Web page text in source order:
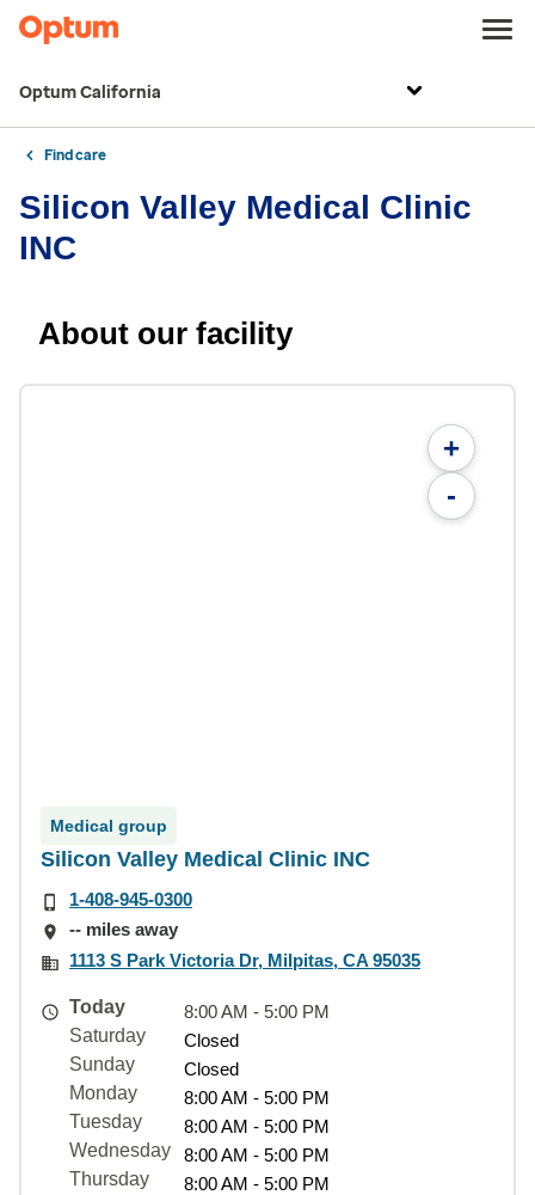
Optum California
Find care
Silicon Valley Medical Clinic
INC
About our facility
+
-
Medical group
Silicon Valley Medical Clinic INC
1-408-945-0300
-- miles away
1113 S Park Victoria Dr, Milpitas, CA 95035
Today
8:00 AM - 5:00 PM
Saturday
Closed
Sunday
Closed
Monday
8:00 AM - 5:00 PM
Tuesday
8:00 AM - 5:00 PM
Wednesday
8:00 AM - 5:00 PM
Thursday
8:00 AM - 5:00 PM